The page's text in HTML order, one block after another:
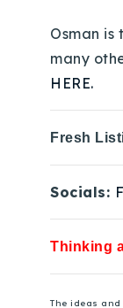
Osman
many
HERE.
Fresh
Socials:
Thinking
The ideas